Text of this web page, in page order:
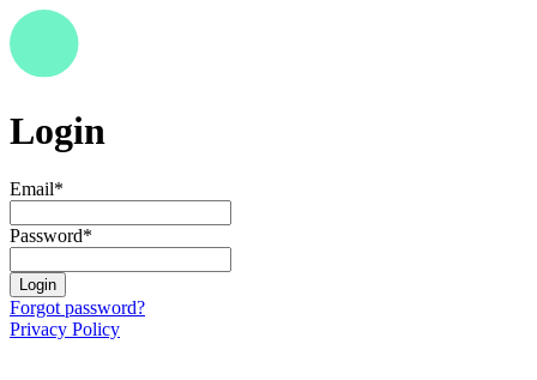
Login
Email*
Password*
Login
Forgot password?
Privacy Policy